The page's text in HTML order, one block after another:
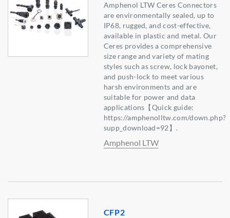
Amphenol LTW Ceres Connectors
are environmentally sealed, up to
IP68, rugged, and cost-effective,
available in plastic and metal. Our
Ceres provides a comprehensive
size range and variety of mating
styles such as screw, lock bayonet,
and push-lock to meet various
harsh environments and are
suitable for power and data
applications【Quick guide:
https://amphenolltw.com/down.php?
supp_download=92】.
Amphenol LTW
CFP2